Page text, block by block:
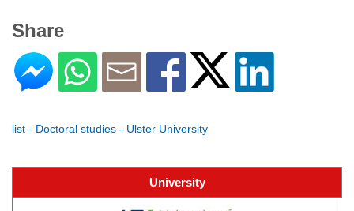
Share
list - Doctoral studies - Ulster University
University